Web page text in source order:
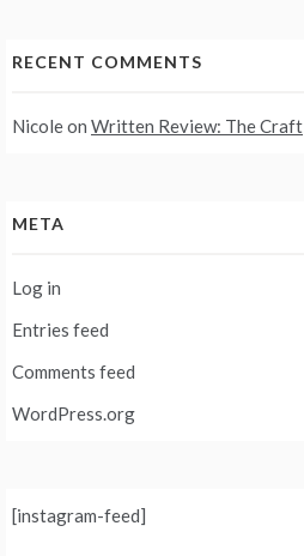
RECENT COMMENTS
Nicoleon Written Review: The Craft
META
Log in
Entries feed
Comments feed
WordPress.org
[instagram-feed]